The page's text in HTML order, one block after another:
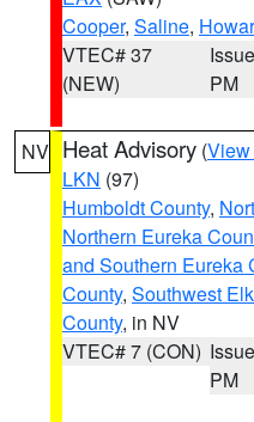
Cooper, Saline,
VTEC# 37
(NEW)
PM
NV Heat Advisory (View
LKN (97)
Humboldt County,
Northern Eureka
and Southern Eureka
County, Southwest
County, in NV
VTEC# 7 (CON)
PM